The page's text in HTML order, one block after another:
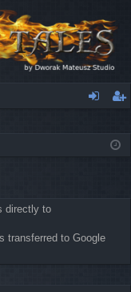
ist
directly to
transferred to Google